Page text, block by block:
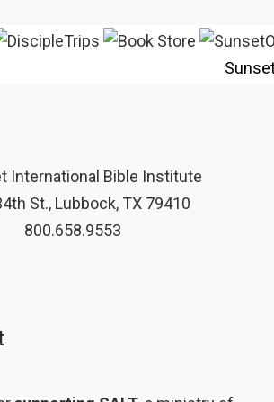
International Bible Institute
St., Lubbock, TX 79410
800.658.9553